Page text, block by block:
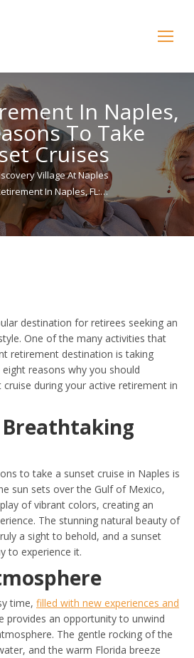
In Naples,
To Take
Cruises
Village At Naples
In Naples, FL:…
destination for retirees seeking an
One of the many activities that
retirement destination is taking
reasons why you should
during your active retirement in
Breathtaking
to take a sunset cruise in Naples is
sun sets over the Gulf of Mexico,
of vibrant colors, creating an
The stunning natural beauty of
a sight to behold, and a sunset
to experience it.
time, filled with new experiences and
provides an opportunity to unwind
The gentle rocking of the
and the warm Florida breeze